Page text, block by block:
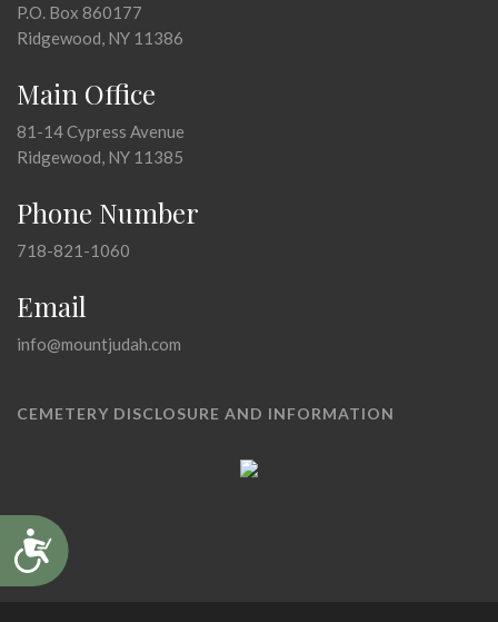
Accessibility
P.O. Box 860177
Ridgewood, NY 11386
Main Office
81-14 Cypress Avenue
Ridgewood, NY 11385
Phone Number
718-821-1060
Email
info@mountjudah.com
CEMETERY DISCLOSURE AND INFORMATION